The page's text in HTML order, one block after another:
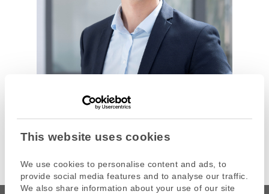
This website uses cookies
We use cookies to personalise content and ads, to
provide social media features and to analyse our traffic.
We also share information about your use of our site